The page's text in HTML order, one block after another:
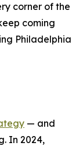
corner of the
coming
Philadelphia
— and
In 2024,